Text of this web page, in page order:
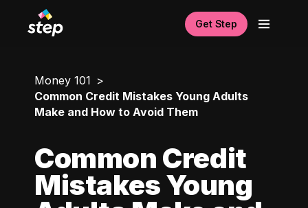
Get Step
Money 101
Common Credit Mistakes Young Adults
Make and How to Avoid Them
Common Credit
Mistakes Young